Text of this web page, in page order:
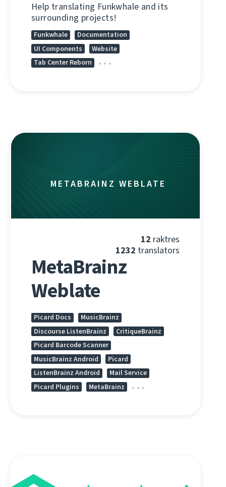
Help translating Funkwhale and its
surrounding projects!
Funkwhale
Documentation
UI Components
Website
Tab Center Reborn
METABRAINZ WEBLATE
12 raktres
1232 translators
MetaBrainz
Weblate
Picard Docs
MusicBrainz
Discourse ListenBrainz
CritiqueBrainz
Picard Barcode Scanner
MusicBrainz Android
Picard
ListenBrainz Android
Mail Service
Picard Plugins
MetaBrainz